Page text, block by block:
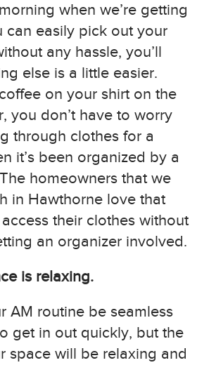
when we’re getting
can easily pick out your
any hassle, you’ll
else is a little easier.
on your shirt on the
you don’t have to worry
through clothes for a
it’s been organized by a
homeowners that we
in Hawthorne love that
their clothes without
an organizer involved.
is relaxing.
AM routine be seamless
get in out quickly, but the
space will be relaxing and